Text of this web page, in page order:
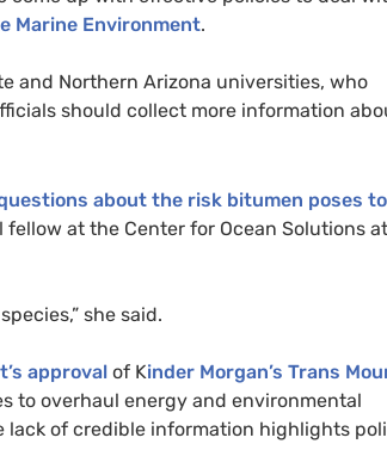
Marine Environment.
and Northern Arizona universities, who
should collect more information
about the risk bitumen poses
at the Center for Ocean Solutions at
she said.
approval of Kinder Morgan’s Trans
to overhaul energy and environmental
lack of credible information highlights